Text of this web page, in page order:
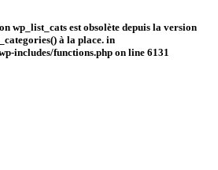
wp_list_cats est obsolète depuis la version
à la place. in
includes/functions.php on line 6131